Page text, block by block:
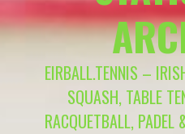
EIRBALL.TENNIS –
SQUASH, TABLE
RACQUETBALL, PADEL